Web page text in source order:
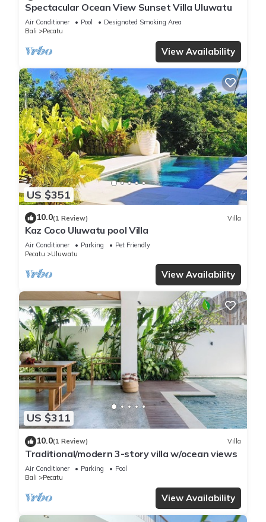
Spectacular Ocean View Sunset Villa Uluwatu
Air Conditioner Pool
Designated Smoking Area
Bali
Pecatu
View Availability
US $351
10.0(1 Review) Villa
Kaz Coco Uluwatu pool Villa
Air Conditioner Parking
Pet Friendly
Pecatu
Uluwatu
View Availability
US $311
10.0(1 Review) Villa
Traditional/modern 3-story villa w/ocean views
Air Conditioner Parking
Pool
Bali
Pecatu
View Availability